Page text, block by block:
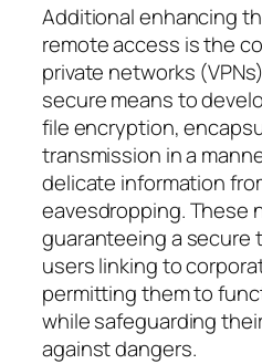
Additional enhancing
remote access is the
private networks
secure means to
file encryption,
transmission in a
delicate information
eavesdropping. These
guaranteeing a secure
users linking to
permitting them to
while safeguarding
against dangers.